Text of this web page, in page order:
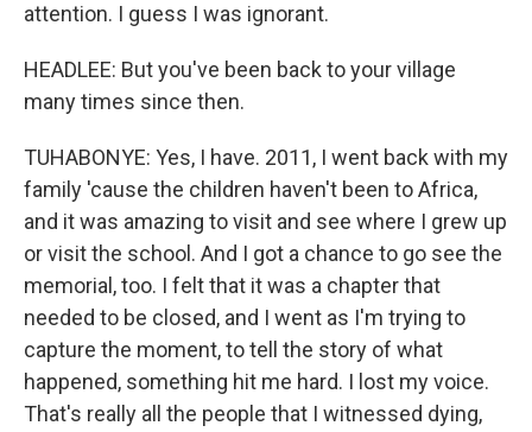
attention. I guess I was ignorant.
HEADLEE: But you've been back to your village
many times since then.
TUHABONYE: Yes, I have. 2011, I went back with my
family 'cause the children haven't been to Africa,
and it was amazing to visit and see where I grew up
or visit the school. And I got a chance to go see the
memorial, too. I felt that it was a chapter that
needed to be closed, and I went as I'm trying to
capture the moment, to tell the story of what
happened, something hit me hard. I lost my voice.
That's really all the people that I witnessed dying,